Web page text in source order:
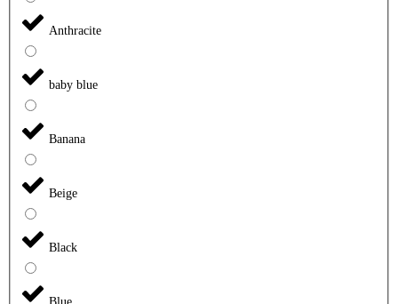
Anthracite
baby blue
Banana
Beige
Black